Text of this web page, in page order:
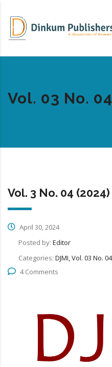
Vol. 03 No.
Vol. 3 No. 04
April 30, 2024
Posted by: Editor
Categories: DJMI, Vol. 03 No.
4 Comments